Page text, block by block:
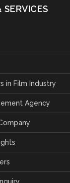
SERVICES
in Film Industry
Agency